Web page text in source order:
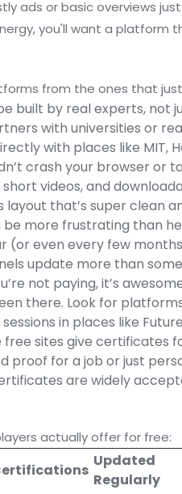
ads or basic overviews
you'll want a platform
from the ones that
built by real experts, not
with universities or
with places like MIT,
crash your browser or
short videos, and
layout that’s super clean
be more frustrating than
(or even every few
update more than
not paying, it’s
there. Look for
in places like
sites give certificates
proof for a job or just
are widely
actually offer for free:
Updated
Regularly